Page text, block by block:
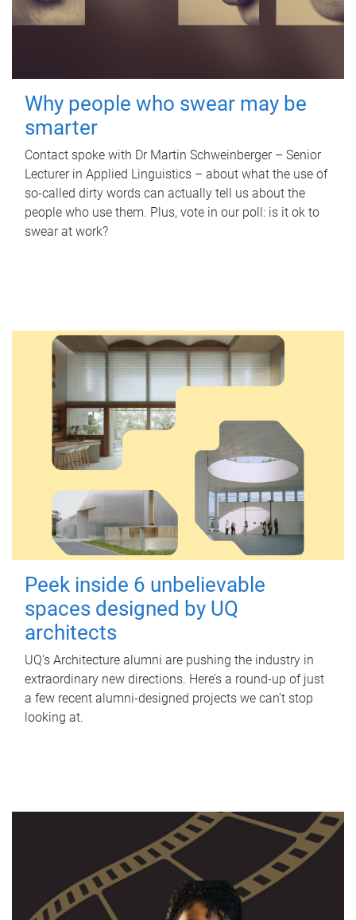
Why people who swear may be
smarter
Contact spoke with Dr Martin Schweinberger – Senior
Lecturer in Applied Linguistics – about what the use of
so-called dirty words can actually tell us about the
people who use them. Plus, vote in our poll: is it ok to
swear at work?
Peek inside 6 unbelievable
spaces designed by UQ
architects
UQ's Architecture alumni are pushing the industry in
extraordinary new directions. Here’s a round-up of just
a few recent alumni-designed projects we can’t stop
looking at.